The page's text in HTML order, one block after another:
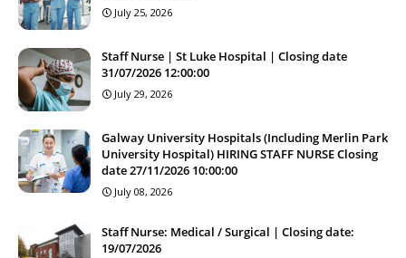
July 25, 2026
Staff Nurse | St Luke Hospital | Closing date
31/07/2026 12:00:00
July 29, 2026
Galway University Hospitals (Including Merlin Park
University Hospital) HIRING STAFF NURSE Closing
date 27/11/2026 10:00:00
July 08, 2026
Staff Nurse: Medical / Surgical | Closing date:
19/07/2026